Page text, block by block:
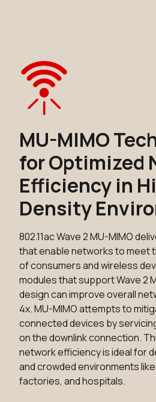
MU-MIMO
for Optimized
Efficiency in
Density
802.11ac Wave 2 MU-MIMO
that enable networks to meet
of consumers and wireless
modules that support Wave 2
design can improve overall
4x. MU-MIMO attempts to
connected devices by
on the downlink connection.
network efficiency is ideal for
and crowded environments
factories, and hospitals.